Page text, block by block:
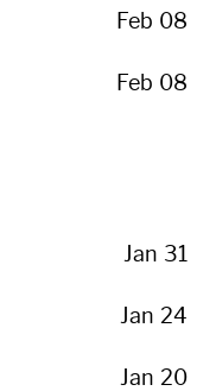
Feb 08
Feb 08
Jan 31
Jan 24
Jan 20